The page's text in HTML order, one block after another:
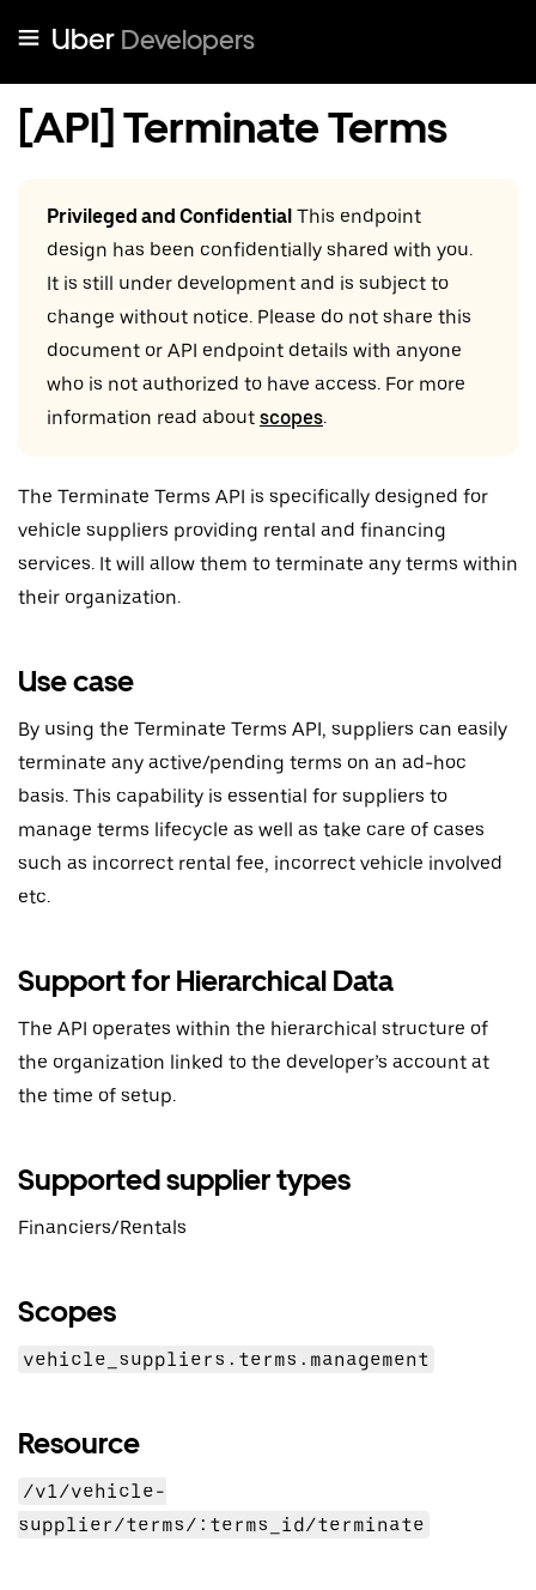
Uber Developers
[API] Terminate Terms
Privileged and Confidential This endpoint
design has been confidentially shared with you.
It is still under development and is subject to
change without notice. Please do not share this
document or API endpoint details with anyone
who is not authorized to have access. For more
information read about scopes.
The Terminate Terms API is specifically designed for
vehicle suppliers providing rental and financing
services. It will allow them to terminate any terms within
their organization.
Use case
By using the Terminate Terms API, suppliers can easily
terminate any active/pending terms on an ad-hoc
basis. This capability is essential for suppliers to
manage terms lifecycle as well as take care of cases
such as incorrect rental fee, incorrect vehicle involved
etc.
Support for Hierarchical Data
The API operates within the hierarchical structure of
the organization linked to the developer’s account at
the time of setup.
Supported supplier types
Financiers/Rentals
Scopes
vehicle_suppliers.terms.management
Resource
/v1/vehicle-
supplier/terms/:terms_id/terminate